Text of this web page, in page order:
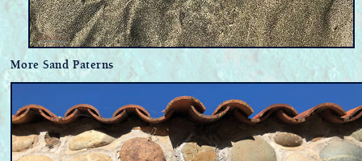
More Sand Paterns